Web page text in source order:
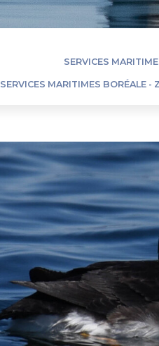
SERVICES
SERVICES MARITIMES BORÉALE -